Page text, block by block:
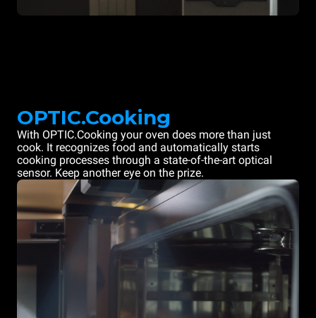
OPTIC.Cooking
With OPTIC.Cooking your oven does more than just
cook. It recognizes food and automatically starts
cooking processes through a state-of-the-art optical
sensor. Keep another eye on the prize.